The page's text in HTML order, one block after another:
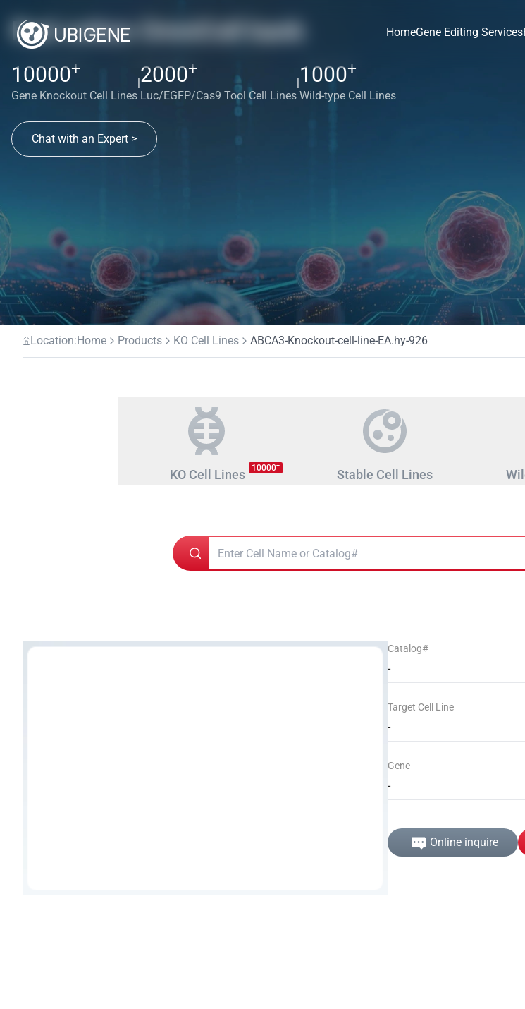
HomeGene Editing Services
Red cotton OmniCell bank
10000+
Gene Knockout Cell Lines
|2000+
Luc/EGFP/Cas9 Tool Cell Lines
|1000+
Wild-type Cell Lines
Chat with an Expert >
Location:Home Products KO Cell Lines ABCA3-Knockout-cell-line-EA.hy-926
KO Cell Lines 10000+
Stable Cell Lines
Catalog#
-
Target Cell Line
-
Gene
-
Online inquire